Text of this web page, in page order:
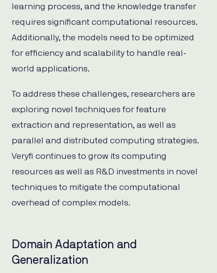
learning process, and the knowledge transfer
requires significant computational resources.
Additionally, the models need to be optimized
for efficiency and scalability to handle real-
world applications.
To address these challenges, researchers are
exploring novel techniques for feature
extraction and representation, as well as
parallel and distributed computing strategies.
Veryfi continues to grow its computing
resources as well as R&D investments in novel
techniques to mitigate the computational
overhead of complex models.
Domain Adaptation and
Generalization